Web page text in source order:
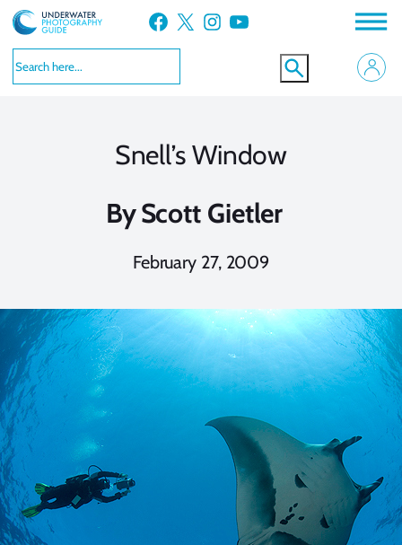
Skip
to
content
Facebook X Instagram YouTube
Snell’s Window
ByScott Gietler
February 27, 2009